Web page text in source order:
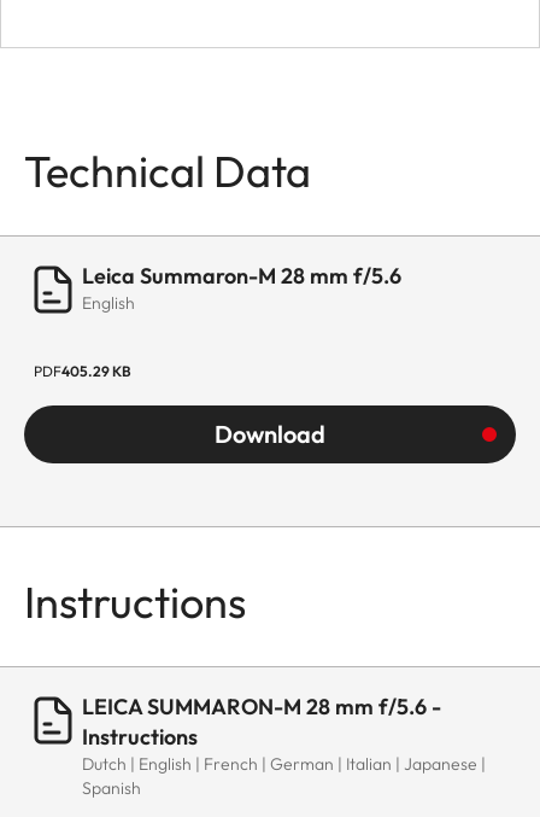
Technical Data
Leica Summaron-M 28 mm f/5.6
English
PDF405.29 KB
Download
Instructions
LEICA SUMMARON-M 28 mm f/5.6 -
Instructions
Dutch | English | French | German | Italian | Japanese |
Spanish